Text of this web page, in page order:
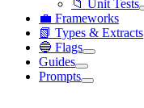
📁 Unit Tests
💼 Frameworks
📗 Types & Extracts
🔵 Flags
Guides
Prompts